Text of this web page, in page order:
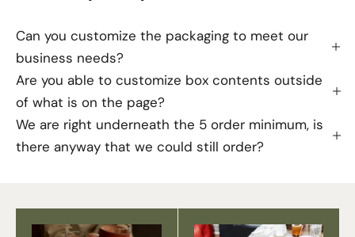
Can you customize the packaging to meet our
business needs?
Are you able to customize box contents outside
of what is on the page?
We are right underneath the 5 order minimum, is
there anyway that we could still order?